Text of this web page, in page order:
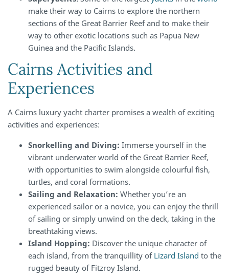
make their way to Cairns to explore the northern
sections of the Great Barrier Reef and to make their
way to other exotic locations such as Papua New
Guinea and the Pacific Islands.
Cairns Activities and
Experiences
A Cairns luxury yacht charter promises a wealth of exciting
activities and experiences:
Snorkelling and Diving: Immerse yourself in the
vibrant underwater world of the Great Barrier Reef,
with opportunities to swim alongside colourful fish,
turtles, and coral formations.
Sailing and Relaxation: Whether you’re an
experienced sailor or a novice, you can enjoy the thrill
of sailing or simply unwind on the deck, taking in the
breathtaking views.
Island Hopping: Discover the unique character of
each island, from the tranquillity of Lizard Island to the
rugged beauty of Fitzroy Island.